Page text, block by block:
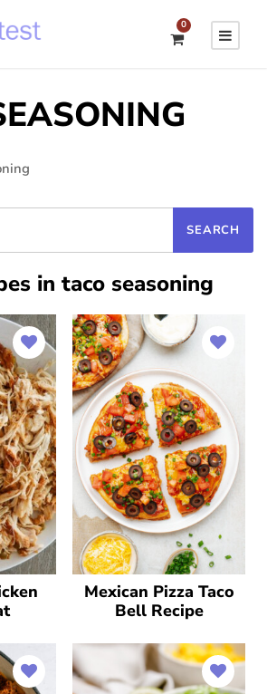
0
in taco seasoning
Mexican Pizza Taco
Bell Recipe